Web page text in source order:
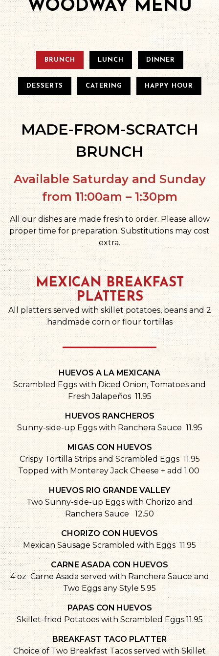
WOODWAY MENU
BRUNCH LUNCH DINNER
DESSERTS CATERING HAPPY HOUR
MADE-FROM-SCRATCH
BRUNCH
Available Saturday and Sunday
from 11:00am – 1:30pm
All our dishes are made fresh to order. Please allow
proper time for preparation. Substitutions may cost
extra.
MEXICAN BREAKFAST
PLATTERS
All platters served with skillet potatoes, beans and 2
handmade corn or flour tortillas
HUEVOS A LA MEXICANA
Scrambled Eggs with Diced Onion, Tomatoes and
Fresh Jalapeños 11.95
HUEVOS RANCHEROS
Sunny-side-up Eggs with Ranchera Sauce 11.95
MIGAS CON HUEVOS
Crispy Tortilla Strips and Scrambled Eggs 11.95
Topped with Monterey Jack Cheese + add 1.00
HUEVOS RIO GRANDE VALLEY
Two Sunny-side-up Eggs with Chorizo and
Ranchera Sauce 12.50
CHORIZO CON HUEVOS
Mexican Sausage Scrambled with Eggs 11.95
CARNE ASADA CON HUEVOS
4 oz Carne Asada served with Ranchera Sauce and
Two Eggs any Style 5.95
PAPAS CON HUEVOS
Skillet-fried Potatoes with Scrambled Eggs 11.95
BREAKFAST TACO PLATTER
Choice of Two Breakfast Tacos served with Skillet